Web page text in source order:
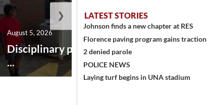
Disciplinary point system
...
August 5, 2026
❯ LATEST STORIES
Johnson finds a new chapter at RES
Florence paving program gains traction
2 denied parole
POLICE NEWS
Laying turf begins in UNA stadium